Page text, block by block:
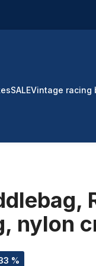
SALEVintage racing
nylon
%